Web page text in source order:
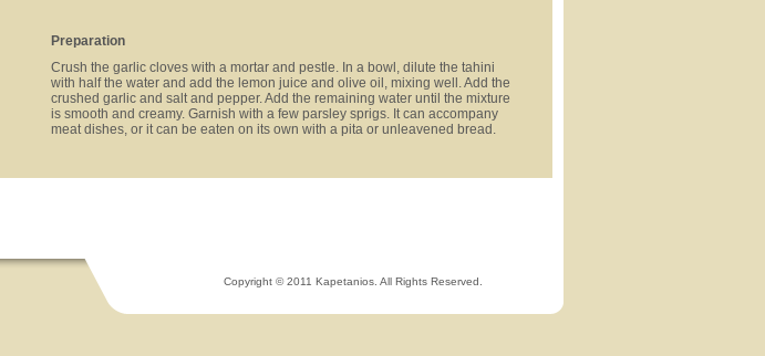
Preparation
Crush the garlic cloves with a mortar and pestle. In a bowl, dilute the tahini
with half the water and add the lemon juice and olive oil, mixing well. Add the
crushed garlic and salt and pepper. Add the remaining water until the mixture
is smooth and creamy. Garnish with a few parsley sprigs. It can accompany
meat dishes, or it can be eaten on its own with a pita or unleavened bread.
Copyright © 2011 Kapetanios. All Rights Reserved.